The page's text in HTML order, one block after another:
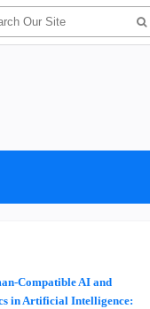
Compatible AI and
in Artificial Intelligence: